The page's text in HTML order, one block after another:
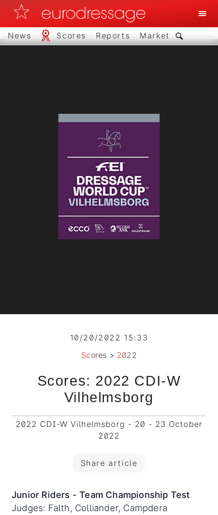
News Scores Reports Market
10/20/2022 15:33
Scores > 2022
Scores: 2022 CDI-W
Vilhelmsborg
2022 CDI-W Vilhelmsborg - 20 - 23 October
2022
Share article
Junior Riders - Team Championship Test
Judges: Falth, Colliander, Campdera